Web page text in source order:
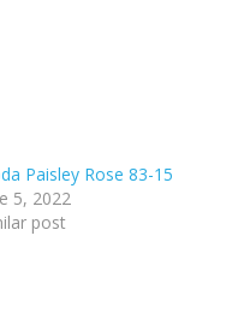
Paisley Rose 83-15
5, 2022
post